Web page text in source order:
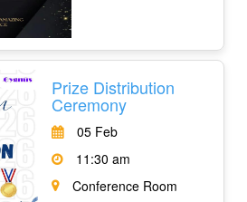
Prize Distribution
Ceremony
05 Feb
11:30 am
Conference Room